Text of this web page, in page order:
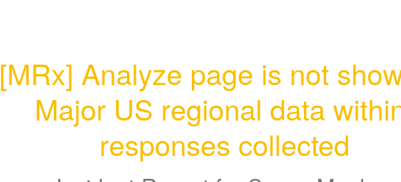
[MRx] Analyze page is not
Major US regional data
responses collected